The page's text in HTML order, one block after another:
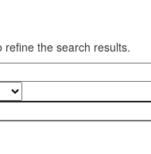
refine the search results.